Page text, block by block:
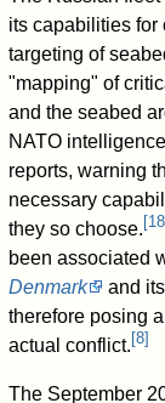
its capabilities for
targeting of
"mapping" of
and the seabed
NATO
reports, warning
necessary
they so choose. [18
been associated
Denmark
and
therefore posing
actual conflict. [8]
The September